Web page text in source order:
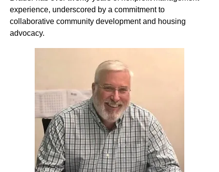
experience, underscored by a commitment to
collaborative community development and housing
advocacy.